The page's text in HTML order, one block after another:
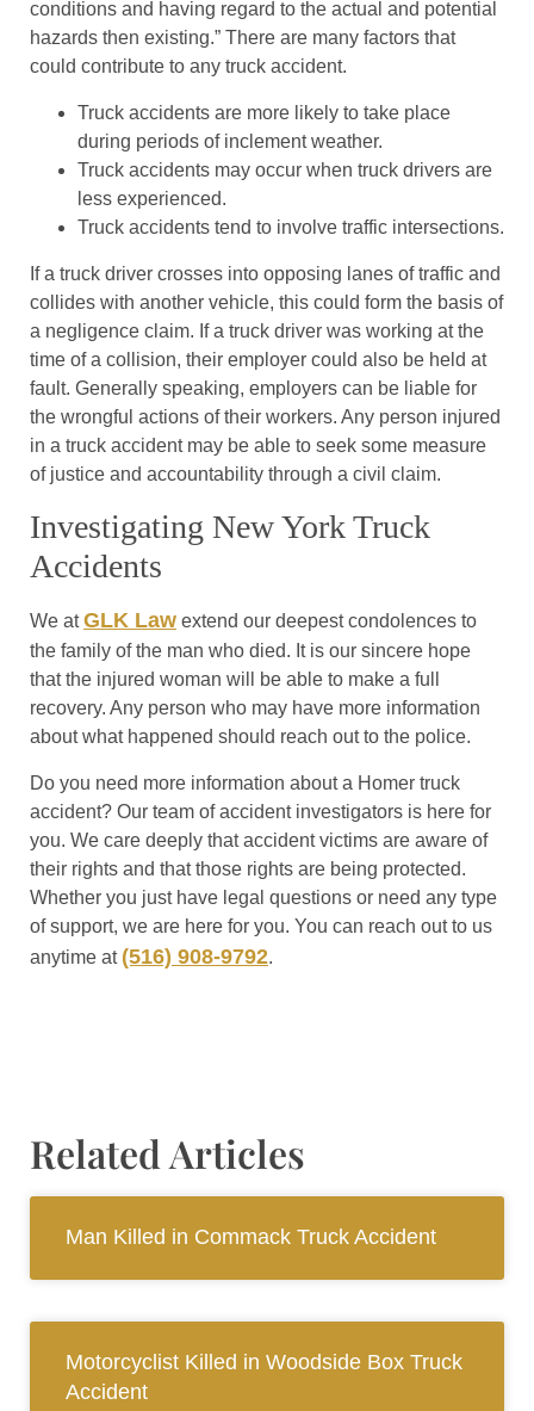
conditions and having regard to the actual and potential
hazards then existing.” There are many factors that
could contribute to any truck accident.
Truck accidents are more likely to take place
during periods of inclement weather.
Truck accidents may occur when truck drivers are
less experienced.
Truck accidents tend to involve traffic intersections.
If a truck driver crosses into opposing lanes of traffic and
collides with another vehicle, this could form the basis of
a negligence claim. If a truck driver was working at the
time of a collision, their employer could also be held at
fault. Generally speaking, employers can be liable for
the wrongful actions of their workers. Any person injured
in a truck accident may be able to seek some measure
of justice and accountability through a civil claim.
Investigating New York Truck
Accidents
We atGLK Law extend our deepest condolences to
the family of the man who died. It is our sincere hope
that the injured woman will be able to make a full
recovery. Any person who may have more information
about what happened should reach out to the police.
Do you need more information about a Homer truck
accident? Our team of accident investigators is here for
you. We care deeply that accident victims are aware of
their rights and that those rights are being protected.
Whether you just have legal questions or need any type
of support, we are here for you. You can reach out to us
anytime at (516) 908-9792.
Related Articles
Man Killed in Commack Truck Accident
Motorcyclist Killed in Woodside Box Truck
Accident